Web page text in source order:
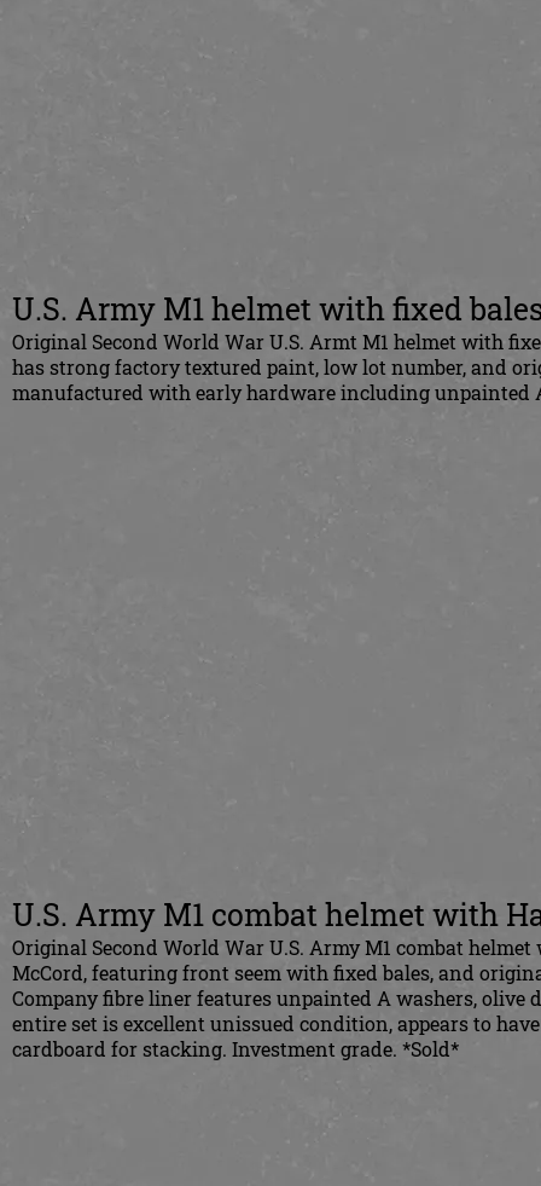
U.S. Army M1 helmet with fixed
Original Second World War U.S. Armt M1 helmet with
has strong factory textured paint, low lot number, and
manufactured with early hardware including unpainted
U.S. Army M1 combat helmet with
Original Second World War U.S. Army M1 combat
McCord, featuring front seem with fixed bales, and
Company fibre liner features unpainted A washers, olive
entire set is excellent unissued condition, appears to
cardboard for stacking. Investment grade. *Sold*